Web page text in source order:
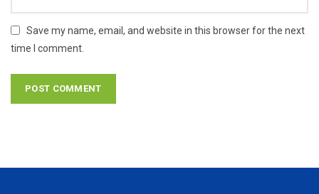
Save my name, email, and website in this browser for the next
time I comment.